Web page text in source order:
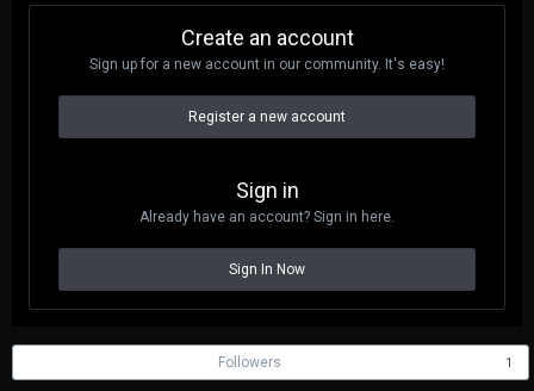
Create an account
Sign up for a new account in our community. It's easy!
Register a new account
Sign in
Already have an account? Sign in here.
Sign In Now
Followers 1